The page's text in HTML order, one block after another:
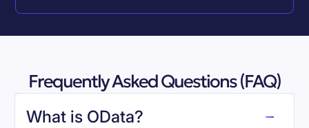
Frequently Asked Questions (FAQ)
What is OData?